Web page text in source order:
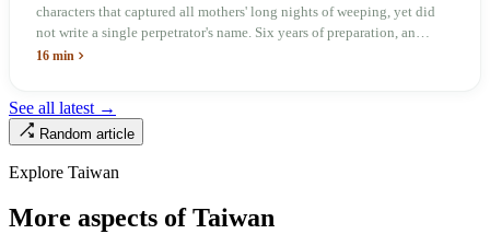
characters that captured all mothers' long nights of weeping, yet did
not write a single perpetrator's name. Six years of preparation, an
unveiling in 2018, and a frozen budget in 2025. A museum built by
judicial trial.
16 min
See all latest →
Random article
Explore Taiwan
More aspects of Taiwan